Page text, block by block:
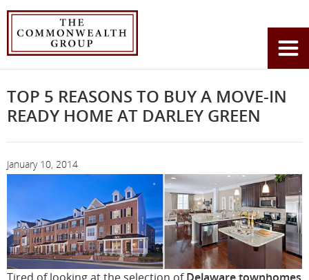
You
here:
Home News
TOP 5 REASONS TO BUY A MOVE-IN
READY HOME AT DARLEY GREEN
January 10, 2014